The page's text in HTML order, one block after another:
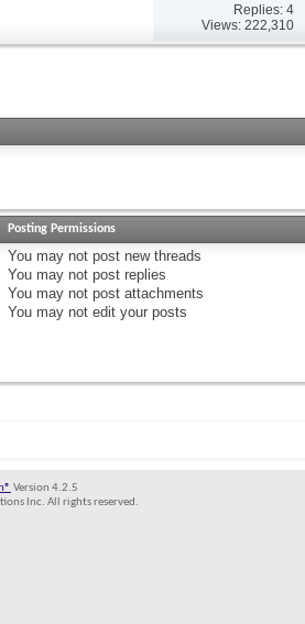
Replies: 4
Views: 222,310
Posting Permissions
You may not post new threads
You may not post replies
You may not post attachments
You may not edit your posts
Version 4.2.5
Inc. All rights reserved.